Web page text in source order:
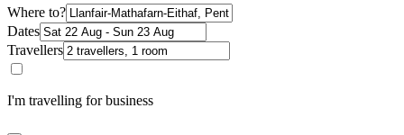
Where to?
Dates
Travellers
I'm travelling for business